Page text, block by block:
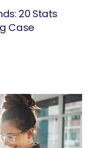
20 Stats
Case